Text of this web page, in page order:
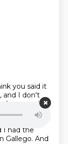
you said it
and I don't
has a past
they call
opponent
I had the
Gallego. And